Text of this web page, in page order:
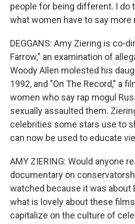
people for being different. I do
what women have to say more
DEGGANS: Amy Ziering is co-
Farrow," an examination of
Woody Allen molested his
1992, and "On The Record," a
women who say rap mogul
sexually assaulted them.
celebrities some stars use to
can now be used to educate
AMY ZIERING: Would anyone
documentary on
watched because it was about
what is lovely about these
capitalize on the culture of